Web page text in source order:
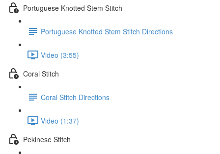
Portuguese Knotted Stem Stitch
Portuguese Knotted Stem Stitch Directions
Video (3:55)
Coral Stitch
Coral Stitch Directions
Video (1:37)
Pekinese Stitch